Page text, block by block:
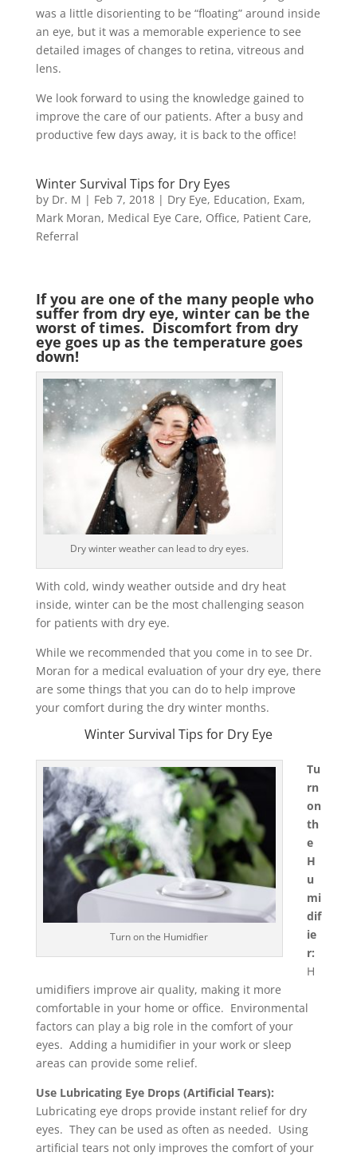
was a little disorienting to be “floating” around inside
an eye, but it was a memorable experience to see
detailed images of changes to retina, vitreous and
lens.
We look forward to using the knowledge gained to
improve the care of our patients. After a busy and
productive few days away, it is back to the office!
Winter Survival Tips for Dry Eyes
by Dr. M | Feb 7, 2018| Dry Eye, Education, Exam,
Mark Moran, Medical Eye Care, Office, Patient Care,
Referral
If you are one of the many people who
suffer from dry eye, winter can be the
worst of times. Discomfort from dry
eye goes up as the temperature goes
down!
Dry winter weather can lead to dry eyes.
With cold, windy weather outside and dry heat
inside, winter can be the most challenging season
for patients with dry eye.
While we recommended that you come in to see Dr.
Moran for a medical evaluation of your dry eye, there
are some things that you can do to help improve
your comfort during the dry winter months.
Winter Survival Tips for Dry Eye
Turn on the Humidfier
Tu
rn
on
th
e
H
u
mi
dif
ie
r:
H
umidifiers improve air quality, making it more
comfortable in your home or office. Environmental
factors can play a big role in the comfort of your
eyes. Adding a humidifier in your work or sleep
areas can provide some relief.
Use Lubricating Eye Drops (Artificial Tears):
Lubricating eye drops provide instant relief for dry
eyes. They can be used as often as needed. Using
artificial tears not only improves the comfort of your